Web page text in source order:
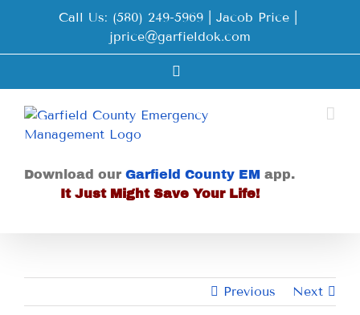
Call Us: (580) 249-5969 | Jacob Price
jprice@garfieldok.com
Download our Garfield County EM app.
It Just Might Save Your Life!
Previous Next